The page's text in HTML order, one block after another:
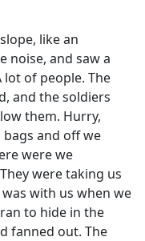
like an
noise, and saw a
lot of people. The
and the soldiers
them. Hurry,
and off we
were we
were taking us
with us when we
to hide in the
fanned out. The